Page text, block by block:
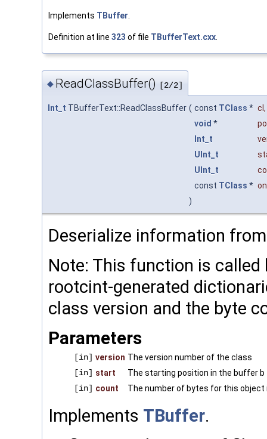
Implements TBuffer
Definition at line 323 of file TBufferText.cxx
◆ ReadClassBuffer() [2/2]
Int_t TBufferText::ReadClassBuffer ( const TClass * cl,
void *
Int_t
UInt_t
UInt_t
const TClass *
)
Deserialize information
Note: This function is
rootcint-generated
class version and the byte
Parameters
[in] version The version number of the class
[in] start
The starting position in the buffer b
[in] count The number of bytes for this
Implements TBuffer.